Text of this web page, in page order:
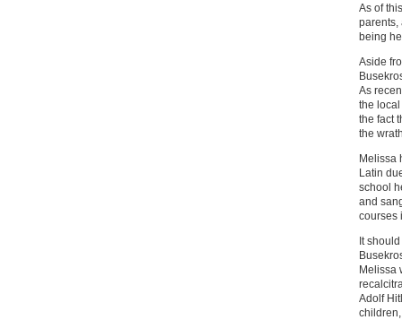
As of
parents,
being
Aside
As
the local
the fact
the
Melissa
Latin
school
and
courses
It
Melissa
Adolf